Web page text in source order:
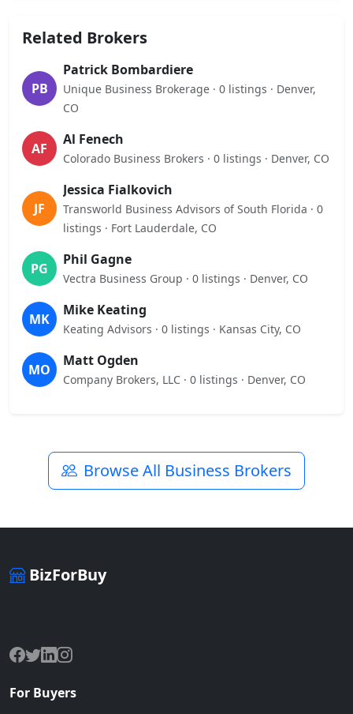
Related Brokers
PB
Patrick Bombardiere
Unique Business Brokerage · 0 listings · Denver,
CO
AF
Al Fenech
Colorado Business Brokers · 0 listings · Denver, CO
JF
Jessica Fialkovich
Transworld Business Advisors of South Florida · 0
listings · Fort Lauderdale, CO
PG
Phil Gagne
Vectra Business Group · 0 listings · Denver, CO
MK
Mike Keating
Keating Advisors · 0 listings · Kansas City, CO
MO
Matt Ogden
Company Brokers, LLC · 0 listings · Denver, CO
Browse All Business Brokers
BizForBuy
For Buyers